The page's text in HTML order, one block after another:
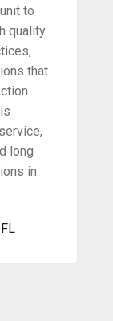
to
quality
that
long
in